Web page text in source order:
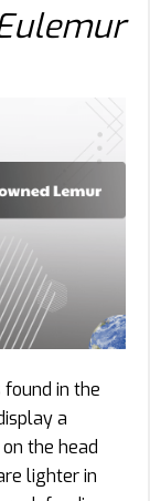
found in the
a
the head
lighter in